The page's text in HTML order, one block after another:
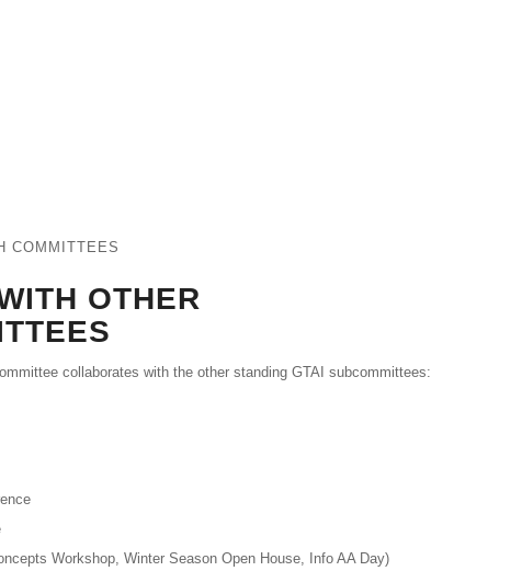
COMMITTEES
OTHER
collaborates with the other standing GTAI subcommittees:
Workshop, Winter Season Open House, Info AA Day)